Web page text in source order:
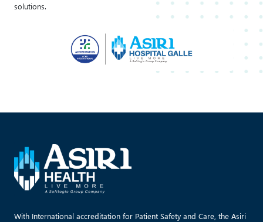
solutions.
With International accreditation for Patient Safety and Care, the Asiri